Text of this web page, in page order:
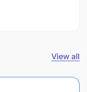
View all